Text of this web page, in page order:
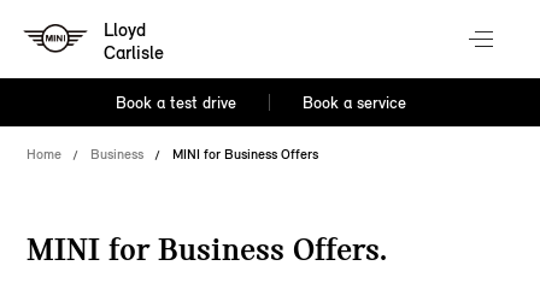
Lloyd
Carlisle
Book a test drive Book a service
Home Business MINI for Business Offers
MINI for Business Offers.